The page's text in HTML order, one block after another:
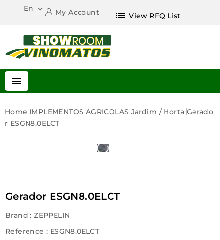
En  My Account list View RFQ List

Home IMPLEMENTOS AGRICOLAS Jardim / Horta Gerado
R ESGN8.0ELCT
Gerador ESGN8.0ELCT
Brand : ZEPPELIN
Reference : ESGN8.0ELCT